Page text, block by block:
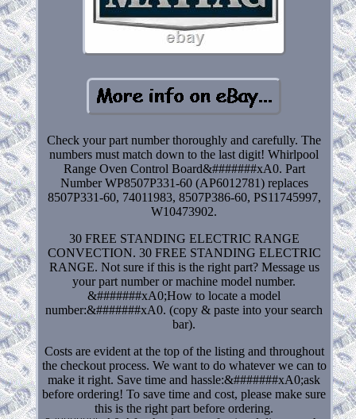
Check your part number thoroughly and carefully. The
numbers must match down to the last digit! Whirlpool
Range Oven Control Board&#######xA0. Part
Number WP8507P331-60 (AP6012781) replaces
8507P331-60, 74011983, 8507P386-60, PS11745997,
W10473902.
30 FREE STANDING ELECTRIC RANGE
CONVECTION. 30 FREE STANDING ELECTRIC
RANGE. Not sure if this is the right part? Message us
your part number or machine model number.
&#######xA0;How to locate a model
number:&#######xA0. (copy & paste into your search
bar).
Costs are evident at the top of the listing and throughout
the checkout process. We want to do whatever we can to
make it right. Save time and hassle:&#######xA0;ask
before ordering! To save time and cost, please make sure
this is the right part before ordering.